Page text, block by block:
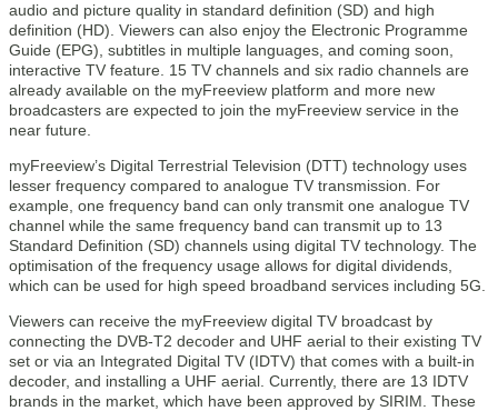
audio and picture quality in standard definition (SD) and high
definition (HD). Viewers can also enjoy the Electronic Programme
Guide (EPG), subtitles in multiple languages, and coming soon,
interactive TV feature. 15 TV channels and six radio channels are
already available on the myFreeview platform and more new
broadcasters are expected to join the myFreeview service in the
near future.
myFreeview’s Digital Terrestrial Television (DTT) technology uses
lesser frequency compared to analogue TV transmission. For
example, one frequency band can only transmit one analogue TV
channel while the same frequency band can transmit up to 13
Standard Definition (SD) channels using digital TV technology. The
optimisation of the frequency usage allows for digital dividends,
which can be used for high speed broadband services including 5G.
Viewers can receive the myFreeview digital TV broadcast by
connecting the DVB-T2 decoder and UHF aerial to their existing TV
set or via an Integrated Digital TV (IDTV) that comes with a built-in
decoder, and installing a UHF aerial. Currently, there are 13 IDTV
brands in the market, which have been approved by SIRIM. These